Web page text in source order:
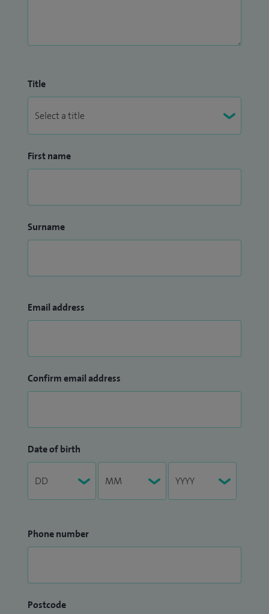
Title
First name
Surname
Email address
Confirm email address
Date of birth
Phone number
Postcode